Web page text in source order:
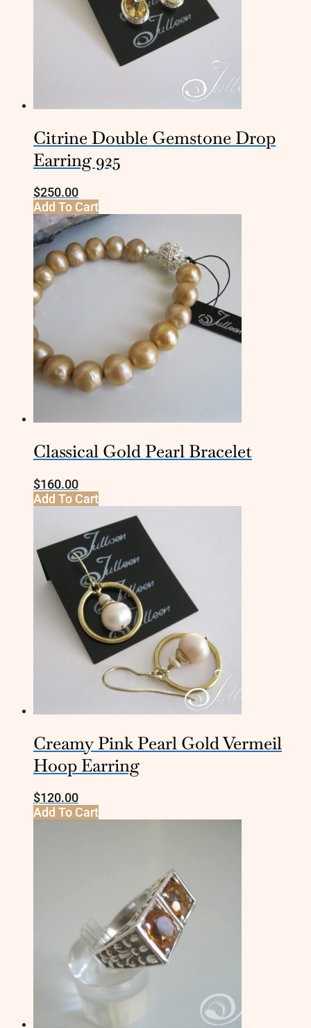
Citrine Double Gemstone Drop
Earring 925
$250.00
Add To Cart
Classical Gold Pearl Bracelet
$160.00
Add To Cart
Creamy Pink Pearl Gold Vermeil
Hoop Earring
$120.00
Add To Cart